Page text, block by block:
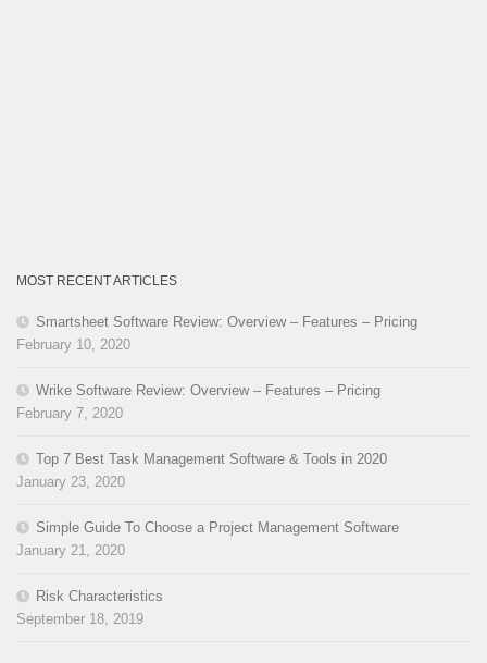
MOST RECENT ARTICLES
Smartsheet Software Review: Overview – Features – Pricing
February 10, 2020
Wrike Software Review: Overview – Features – Pricing
February 7, 2020
Top 7 Best Task Management Software & Tools in 2020
January 23, 2020
Simple Guide To Choose a Project Management Software
January 21, 2020
Risk Characteristics
September 18, 2019